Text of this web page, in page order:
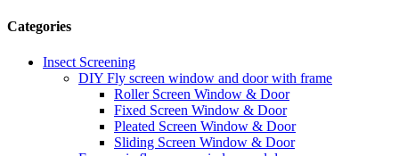
Categories
Insect Screening
DIY Fly screen window and door with frame
Roller Screen Window & Door
Fixed Screen Window & Door
Pleated Screen Window & Door
Sliding Screen Window & Door